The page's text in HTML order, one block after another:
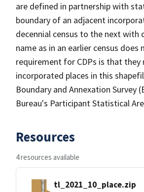
are defined in partnership with
boundary of an adjacent
decennial census to the next
name as in an earlier census
requirement for CDPs is that
incorporated places in this
Boundary and Annexation Survey
Bureau's Participant Statistical
Resources
4 resources available
tl_2021_10_place.zip